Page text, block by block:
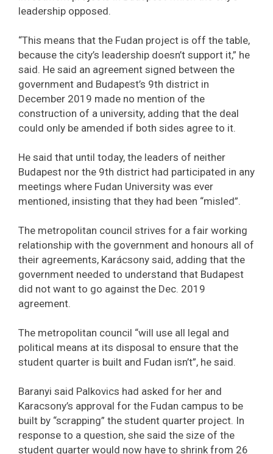
leadership opposed.
“This means that the Fudan project is off the table,
because the city’s leadership doesn’t support it,” he
said. He said an agreement signed between the
government and Budapest’s 9th district in
December 2019 made no mention of the
construction of a university, adding that the deal
could only be amended if both sides agree to it.
He said that until today, the leaders of neither
Budapest nor the 9th district had participated in any
meetings where Fudan University was ever
mentioned, insisting that they had been “misled”.
The metropolitan council strives for a fair working
relationship with the government and honours all of
their agreements, Karácsony said, adding that the
government needed to understand that Budapest
did not want to go against the Dec. 2019
agreement.
The metropolitan council “will use all legal and
political means at its disposal to ensure that the
student quarter is built and Fudan isn’t”, he said.
Baranyi said Palkovics had asked for her and
Karacsony’s approval for the Fudan campus to be
built by “scrapping” the student quarter project. In
response to a question, she said the size of the
student quarter would now have to shrink from 26